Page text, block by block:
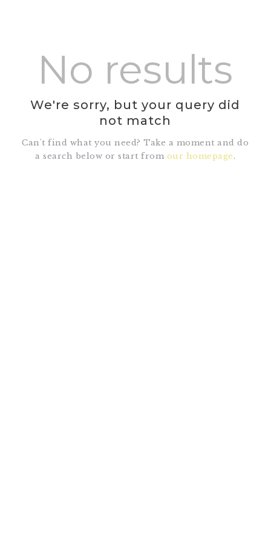
HOME
ABOUT DR.
UMMAIR
SERVICES
VIDEOS
No results
We're sorry, but your query did
not match
Can't find what you need? Take a moment and do
a search below or start from our homepage.